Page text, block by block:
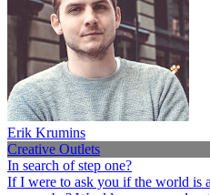
Erik Krumins
Creative Outlets
In search of step one?
If I were to ask you if the world is